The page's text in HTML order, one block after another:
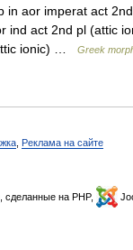
in aor imperat act
ind act 2nd pl (attic
ionic) …
Greek
Реклама на сайте
, сделанные на PHP,